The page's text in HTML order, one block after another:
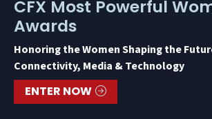
CFX Most Powerful
Awards
Honoring the Women Shaping the
Connectivity, Media & Technology
ENTER NOW